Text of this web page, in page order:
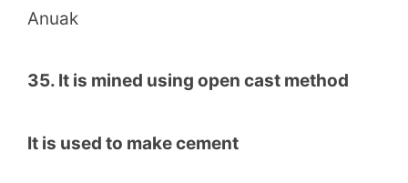
Anuak
35. It is mined using open cast method
It is used to make cement